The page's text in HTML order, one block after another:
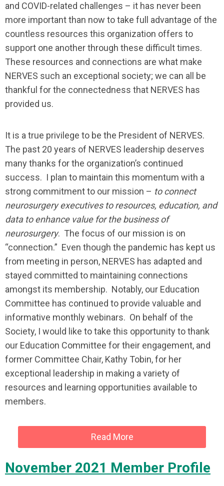
and COVID-related challenges – it has never been
more important than now to take full advantage of the
countless resources this organization offers to
support one another through these difficult times.
These resources and connections are what make
NERVES such an exceptional society; we can all be
thankful for the connectedness that NERVES has
provided us.
It is a true privilege to be the President of NERVES.
The past 20 years of NERVES leadership deserves
many thanks for the organization’s continued
success. I plan to maintain this momentum with a
strong commitment to our mission – to connect
neurosurgery executives to resources, education, and
data to enhance value for the business of
neurosurgery. The focus of our mission is on
“connection.” Even though the pandemic has kept us
from meeting in person, NERVES has adapted and
stayed committed to maintaining connections
amongst its membership. Notably, our Education
Committee has continued to provide valuable and
informative monthly webinars. On behalf of the
Society, I would like to take this opportunity to thank
our Education Committee for their engagement, and
former Committee Chair, Kathy Tobin, for her
exceptional leadership in making a variety of
resources and learning opportunities available to
members.
Read More
November 2021 Member Profile